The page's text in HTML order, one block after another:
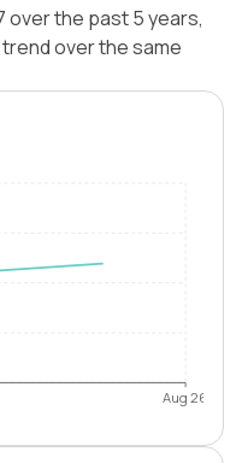
over the past 5 years,
over the same
Aug 26